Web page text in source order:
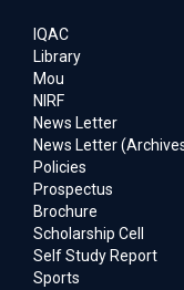
IQAC
Library
Mou
NIRF
News Letter
News Letter
Policies
Prospectus
Brochure
Scholarship Cell
Self Study Report
Sports